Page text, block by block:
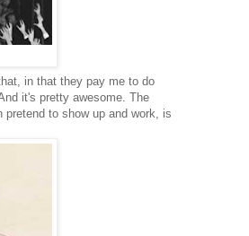
in that they pay me to do
it's pretty awesome. The
to show up and work, is